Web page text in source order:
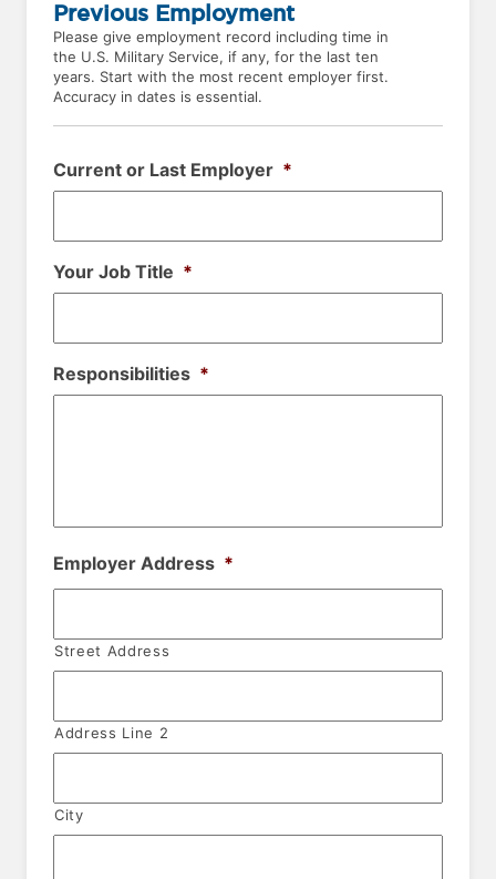
Previous Employment
Please give employment record including time in
the U.S. Military Service, if any, for the last ten
years. Start with the most recent employer first.
Accuracy in dates is essential.
Current or Last Employer *
Your Job Title *
Responsibilities *
Employer Address *
Street Address
Address Line 2
City